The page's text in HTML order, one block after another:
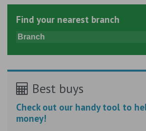
Find your nearest branch
Best buys
Check out our handy tool to
money!